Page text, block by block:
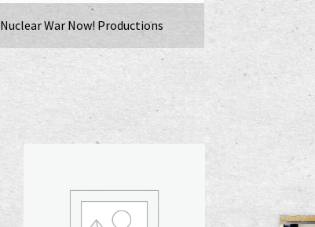
Nuclear War Now! Productions